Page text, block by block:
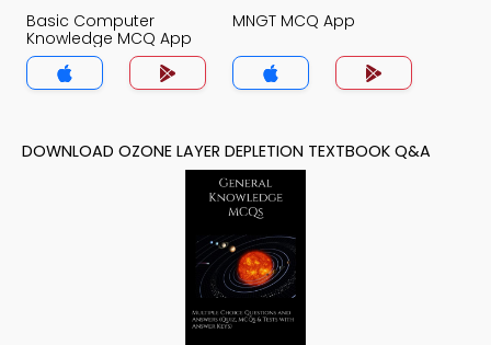
Basic Computer
Knowledge MCQ App
MNGT MCQ App
DOWNLOAD OZONE LAYER DEPLETION TEXTBOOK Q&A